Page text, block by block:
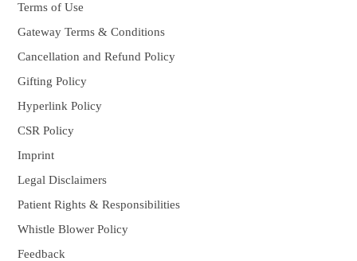
Terms of Use
Gateway Terms & Conditions
Cancellation and Refund Policy
Gifting Policy
Hyperlink Policy
CSR Policy
Imprint
Legal Disclaimers
Patient Rights & Responsibilities
Whistle Blower Policy
Feedback